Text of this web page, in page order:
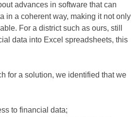
advances in software that can
in a coherent way, making it not only
For a district such as ours, still
data into Excel spreadsheets, this
for a solution, we identified that we
to financial data;